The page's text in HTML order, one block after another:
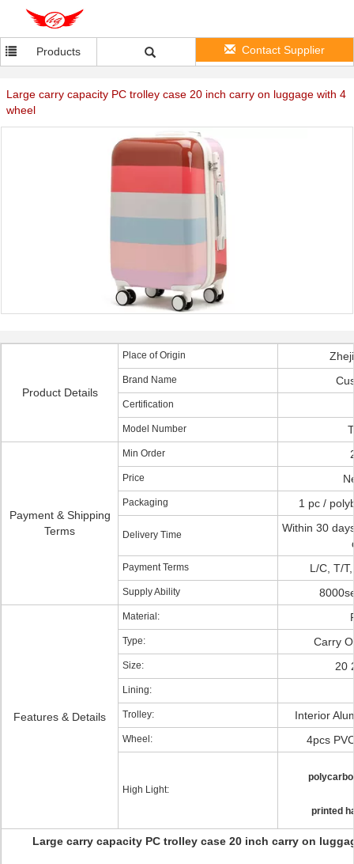
Products Contact Supplier
Large carry capacity PC trolley case 20 inch carry on luggage with 4
wheel
Product Details
Place of Origin
Brand Name
Certification
Model Number
Payment & Shipping
Terms
Min Order
Price
Packaging 1 pc /
Delivery Time
Within 30
Payment Terms L/C, T/
Supply Ability
Features & Details
Material:
Type: Carry
Size: 20
Lining:
Trolley: Interior
Wheel: 4pcs
High Light:
printed
Large carry capacity PC trolley case 20 inch carry on